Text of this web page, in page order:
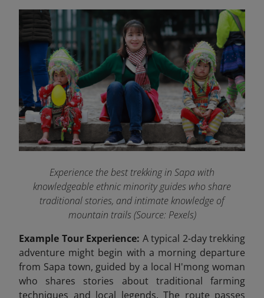
Experience the best trekking in Sapa with
knowledgeable ethnic minority guides who share
traditional stories, and intimate knowledge of
mountain trails (Source: Pexels)
Example Tour Experience: A typical 2-day trekking
adventure might begin with a morning departure
from Sapa town, guided by a local H'mong woman
who shares stories about traditional farming
techniques and local legends. The route passes